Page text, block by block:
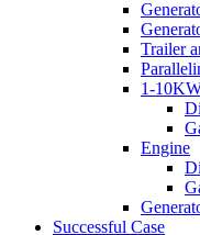
Trailer
1-
Engine
Successful Case